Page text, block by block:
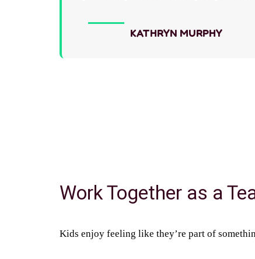
KATHRYN MURPHY
Work Together as a
Kids enjoy feeling like they’re part of